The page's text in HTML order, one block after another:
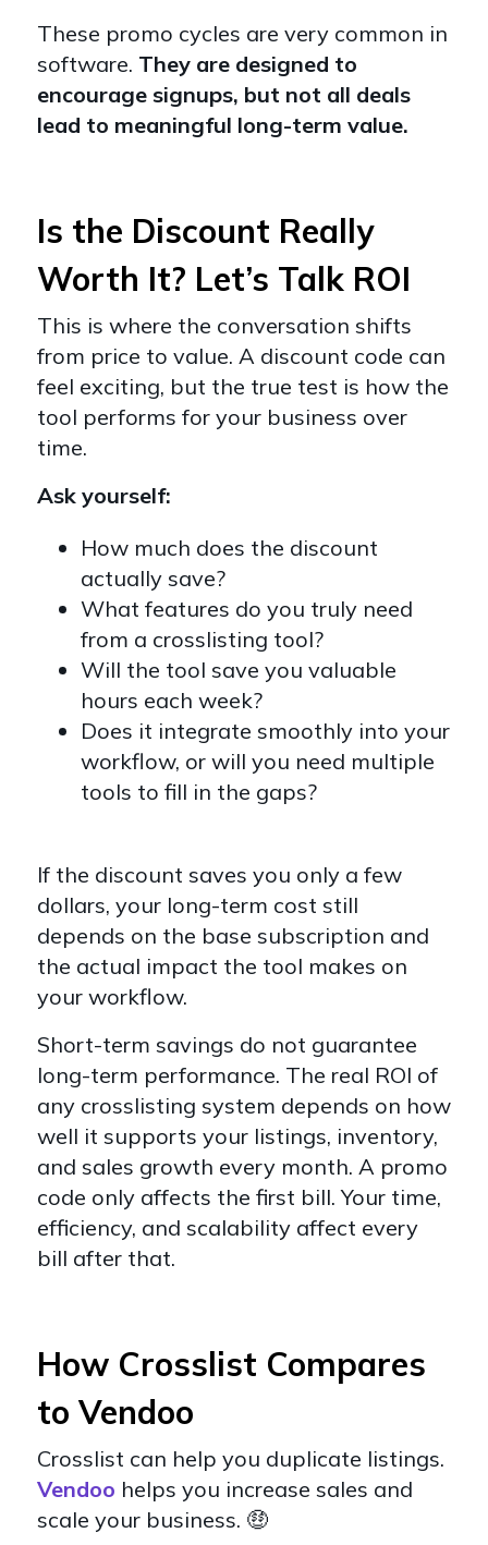
These promo cycles are very common in
software. They are designed to
encourage signups, but not all deals
lead to meaningful long-term value.
Is the Discount Really
Worth It? Let’s Talk ROI
This is where the conversation shifts
from price to value. A discount code can
feel exciting, but the true test is how the
tool performs for your business over
time.
Ask yourself:
How much does the discount
actually save?
What features do you truly need
from a crosslisting tool?
Will the tool save you valuable
hours each week?
Does it integrate smoothly into your
workflow, or will you need multiple
tools to fill in the gaps?
If the discount saves you only a few
dollars, your long-term cost still
depends on the base subscription and
the actual impact the tool makes on
your workflow.
Short-term savings do not guarantee
long-term performance. The real ROI of
any crosslisting system depends on how
well it supports your listings, inventory,
and sales growth every month. A promo
code only affects the first bill. Your time,
efficiency, and scalability affect every
bill after that.
How Crosslist Compares
to Vendoo
Crosslist can help you duplicate listings.
Vendoo helps you increase sales and
scale your business. 🤑